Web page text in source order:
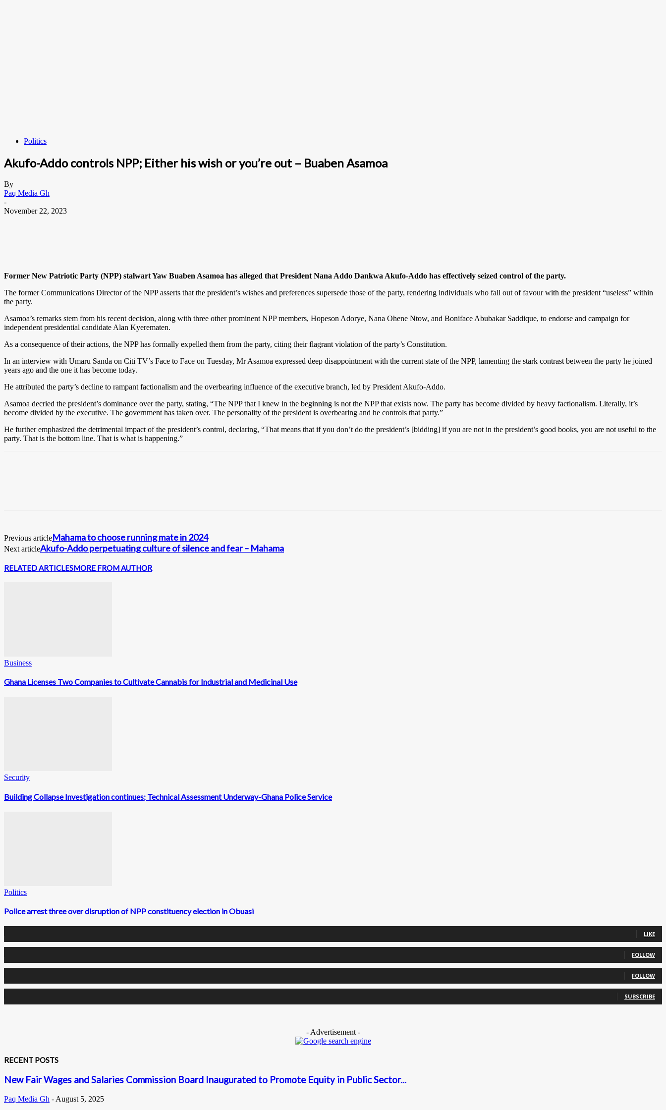
Politics
Akufo-Addo controls NPP; Either his wish or you’re out – Buaben Asamoa
By
Paq Media Gh
-
November 22, 2023
Former New Patriotic Party (NPP) stalwart Yaw Buaben Asamoa has alleged that President Nana Addo Dankwa Akufo-Addo has effectively seized control of the party.
The former Communications Director of the NPP asserts that the president’s wishes and preferences supersede those of the party, rendering individuals who fall out of favour with the president “useless” within
the party.
Asamoa’s remarks stem from his recent decision, along with three other prominent NPP members, Hopeson Adorye, Nana Ohene Ntow, and Boniface Abubakar Saddique, to endorse and campaign for
independent presidential candidate Alan Kyerematen.
As a consequence of their actions, the NPP has formally expelled them from the party, citing their flagrant violation of the party’s Constitution.
In an interview with Umaru Sanda on Citi TV’s Face to Face on Tuesday, Mr Asamoa expressed deep disappointment with the current state of the NPP, lamenting the stark contrast between the party he joined
years ago and the one it has become today.
He attributed the party’s decline to rampant factionalism and the overbearing influence of the executive branch, led by President Akufo-Addo.
Asamoa decried the president’s dominance over the party, stating, “The NPP that I knew in the beginning is not the NPP that exists now. The party has become divided by heavy factionalism. Literally, it’s
become divided by the executive. The government has taken over. The personality of the president is overbearing and he controls that party.”
He further emphasized the detrimental impact of the president’s control, declaring, “That means that if you don’t do the president’s [bidding] if you are not in the president’s good books, you are not useful to the
party. That is the bottom line. That is what is happening.”
Previous articleMahama to choose running mate in 2024
Next articleAkufo-Addo perpetuating culture of silence and fear – Mahama
RELATED ARTICLESMORE FROM AUTHOR
Business
Ghana Licenses Two Companies to Cultivate Cannabis for Industrial and Medicinal Use
Security
Building Collapse Investigation continues; Technical Assessment Underway-Ghana Police Service
Politics
Police arrest three over disruption of NPP constituency election in Obuasi
LIKE
FOLLOW
FOLLOW
SUBSCRIBE
- Advertisement -
RECENT POSTS
New Fair Wages and Salaries Commission Board Inaugurated to Promote Equity in Public Sector...
Paq Media Gh - August 5, 2025